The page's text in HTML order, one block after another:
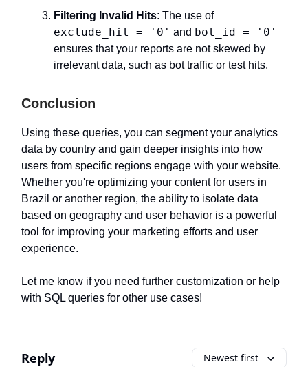
Filtering Invalid Hits: The use of
exclude_hit = '0' and bot_id = '0'
ensures that your reports are not skewed by
irrelevant data, such as bot traffic or test hits.
Conclusion
Using these queries, you can segment your analytics
data by country and gain deeper insights into how
users from specific regions engage with your website.
Whether you're optimizing your content for users in
Brazil or another region, the ability to isolate data
based on geography and user behavior is a powerful
tool for improving your marketing efforts and user
experience.
Let me know if you need further customization or help
with SQL queries for other use cases!
Reply Newest first